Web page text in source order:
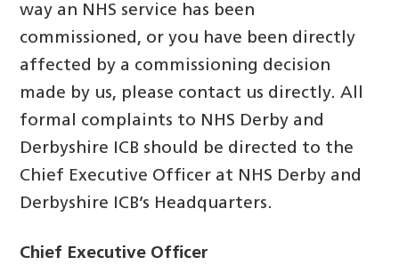
way an NHS service has been
commissioned, or you have been directly
affected by a commissioning decision
made by us, please contact us directly. All
formal complaints to NHS Derby and
Derbyshire ICB should be directed to the
Chief Executive Officer at NHS Derby and
Derbyshire ICB’s Headquarters.
Chief Executive Officer